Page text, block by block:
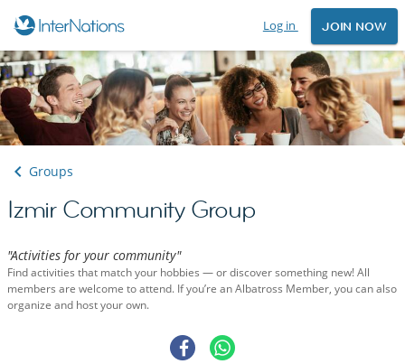
Log in JOIN NOW
Groups
Izmir Community Group
"Activities for your community"
Find activities that match your hobbies — or discover something new! All
members are welcome to attend. If you’re an Albatross Member, you can also
organize and host your own.